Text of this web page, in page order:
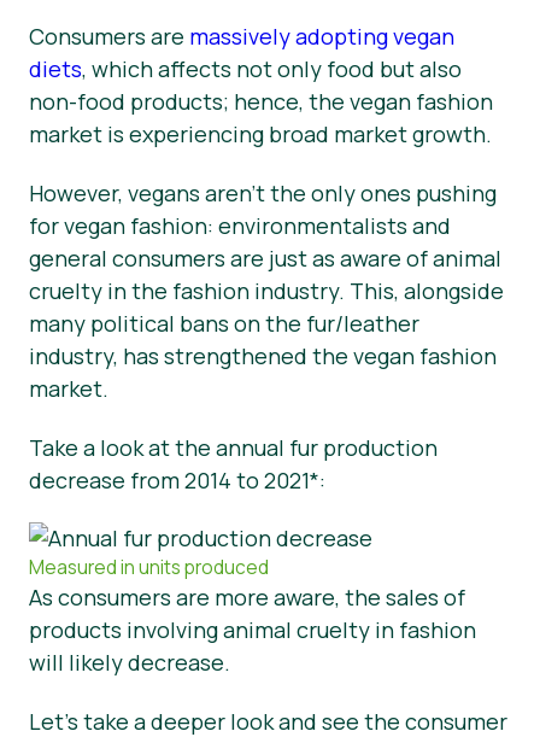
Consumers are massively adopting vegan
diets, which affects not only food but also
non-food products; hence, the vegan fashion
market is experiencing broad market growth.
However, vegans aren’t the only ones pushing
for vegan fashion: environmentalists and
general consumers are just as aware of animal
cruelty in the fashion industry. This, alongside
many political bans on the fur/leather
industry, has strengthened the vegan fashion
market.
Take a look at the annual fur production
decrease from 2014 to 2021*:
Measured in units produced
As consumers are more aware, the sales of
products involving animal cruelty in fashion
will likely decrease.
Let’s take a deeper look and see the consumer